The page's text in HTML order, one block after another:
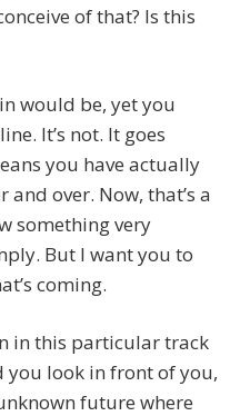
of that? Is this
would be, yet you
It’s not. It goes
you have actually
over. Now, that’s a
something very
But I want you to
coming.
in this particular track
you look in front of you,
future where